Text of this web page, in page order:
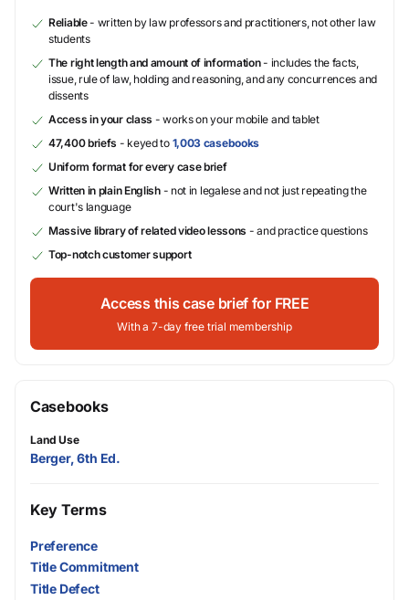
Reliable- written by law professors and practitioners, not other law
students
The right length and amount of information- includes the facts,
issue, rule of law, holding and reasoning, and any concurrences and
dissents
Access in your class - works on your mobile and tablet
47,400 briefs - keyed to 1,003 casebooks
Uniform format for every case brief
Written in plain English- not in legalese and not just repeating the
court's language
Massive library of related video lessons - and practice questions
Top-notch customer support
Access this case brief for FREE
With a 7-day free trial membership
Casebooks
Land Use
Berger, 6th Ed.
Key Terms
Preference
Title Commitment
Title Defect